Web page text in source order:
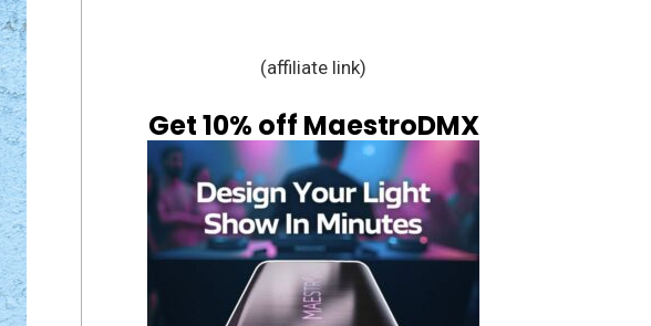
(affiliate link)
Get 10% off MaestroDMX